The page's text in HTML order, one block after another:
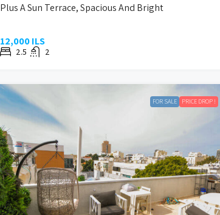
Plus A Sun Terrace, Spacious And Bright
12,000 ILS
2.5 2
FOR SALE PRICE DROP !